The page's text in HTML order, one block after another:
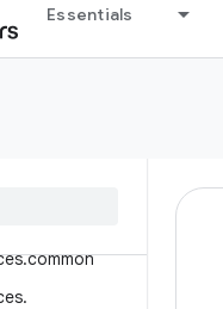
Essentials
.common
.